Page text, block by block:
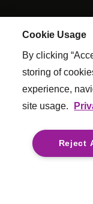
Website
© Copyright Reed &
Cookie Usage
By clicking
storing of
experience,
site usage.
Reject